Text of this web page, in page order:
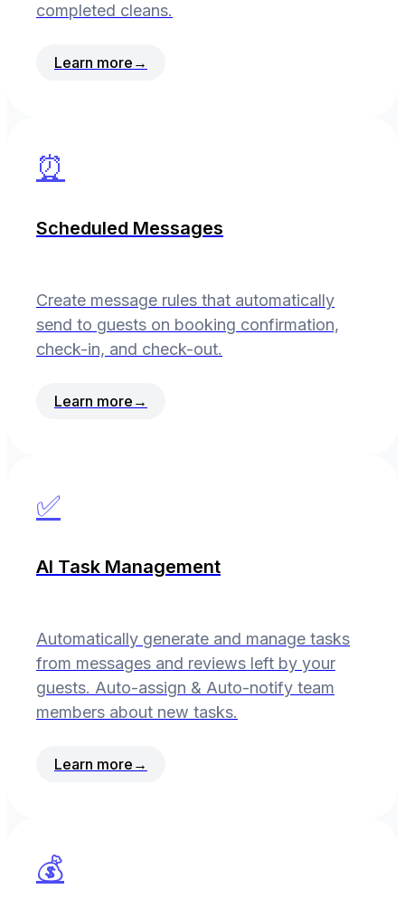
completed cleans.
Learn more →
⏰
Scheduled Messages
Create message rules that automatically
send to guests on booking confirmation,
check-in, and check-out.
Learn more →
✅
AI Task Management
Automatically generate and manage tasks
from messages and reviews left by your
guests. Auto-assign & Auto-notify team
members about new tasks.
Learn more →
💰